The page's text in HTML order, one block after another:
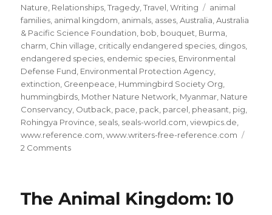
on
Nature Relationships ,Tragedy ,Travel ,Writing Tags
animal
families animal kingdom animals asses ,Australia ,Australia
& Pacific Science Foundation bob bouquet Burma
charm Chin village critically endangered species dingos
endangered species endemic species Environmental
Defense Fund Environmental Protection Agency
extinction Greenpeace Hummingbird Society Org
hummingbirds Mother Nature Network Myanmar Nature
Conservancy Outback pace pack parcel pheasant pig
Rohingya Province seals seals-world.com ,viewpics.de
www.reference.com ,www.writers-free-reference.com
2 Commentson
Kingdom!
The Animal Kingdom: 10